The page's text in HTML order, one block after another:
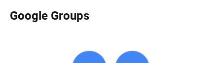
Google Groups